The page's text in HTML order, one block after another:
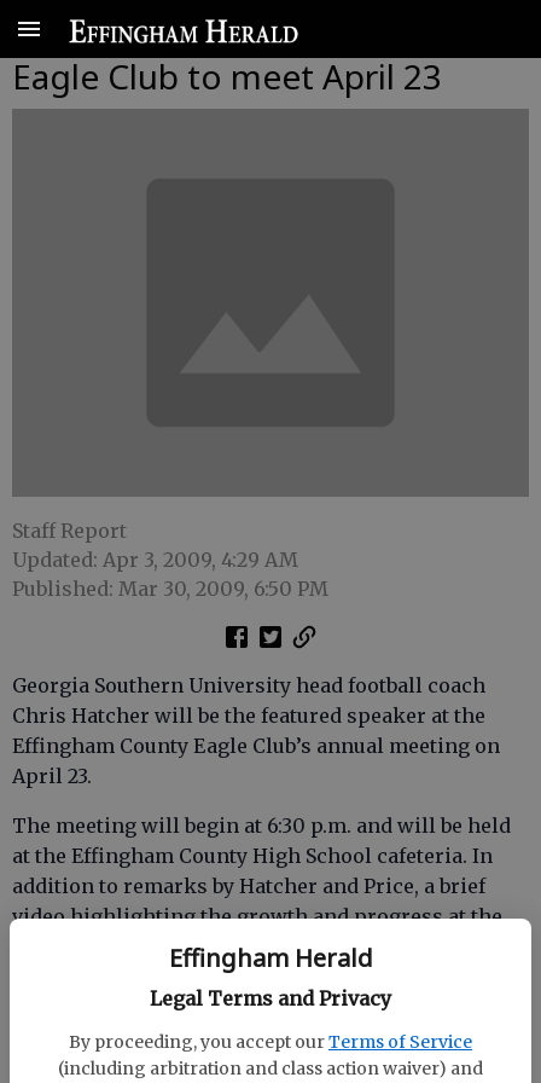
Effingham Herald
Legal Terms and Privacy
By proceeding, you accept ourTerms of Service
(including arbitration and class action waiver) and
Eagle Club to meet April 23
Staff Report
Updated: Apr 3, 2009, 4:29 AM
Published: Mar 30, 2009, 6:50 PM
Georgia Southern University head football coach
Chris Hatcher will be the featured speaker at the
Effingham County Eagle Club’s annual meeting on
April 23.
The meeting will begin at 6:30 p.m. and will be held
at the Effingham County High School cafeteria. In
addition to remarks by Hatcher and Price, a brief
video highlighting the growth and progress at the
university will be featured. A Lowcountry boil with
homemade desserts will be served.
information or to purchase tickets, contact Wendel